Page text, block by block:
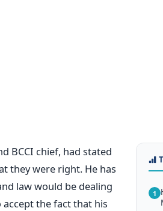
BCCI chief, had stated
they were right. He has
law would be dealing
accept the fact that his
1